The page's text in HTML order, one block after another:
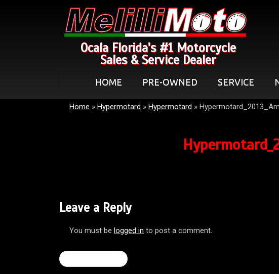
Ocala Florida's #1 Motorcycle
Sales & Service Dealer
HOME PRE-OWNED SERVICE
Home » Hypermotard » Hypermotard »
Leave a Reply
You must be logged in to post a comment.